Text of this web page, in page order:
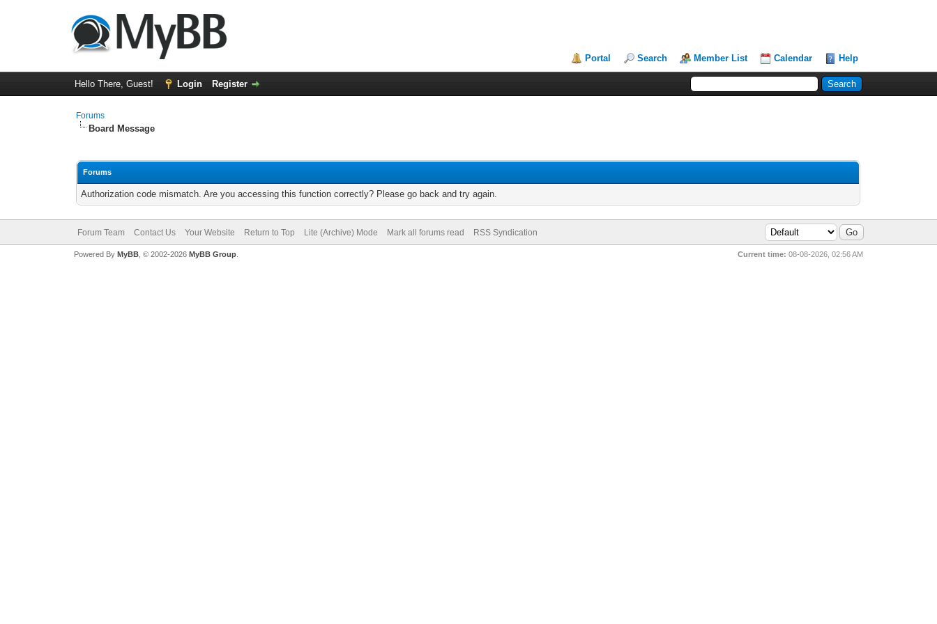
Portal Search Member List Calendar Help
Hello There, Guest! Login Register
Forums
Board Message
Forums
Authorization code mismatch. Are you accessing this function correctly? Please go back and try again.
Forum Team Contact Us Your Website Return to Top Lite (Archive) Mode Mark all forums read RSS Syndication
Current time: 08-08-2026, 02:56 AM
Powered By MyBB, © 2002-2026 MyBB Group.